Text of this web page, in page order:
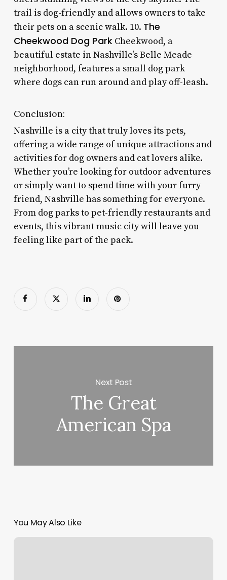
trail is dog-friendly and allows owners to take
their pets on a scenic walk. 10. The
Cheekwood Dog ParkCheekwood, a
beautiful estate in Nashville’s Belle Meade
neighborhood, features a small dog park
where dogs can run around and play off-leash.
Conclusion:
Nashville is a city that truly loves its pets,
offering a wide range of unique attractions and
activities for dog owners and cat lovers alike.
Whether you’re looking for outdoor adventures
or simply want to spend time with your furry
friend, Nashville has something for everyone.
From dog parks to pet-friendly restaurants and
events, this vibrant music city will leave you
feeling like part of the pack.
Next Post
The Great
American Spa
You May Also Like
Current